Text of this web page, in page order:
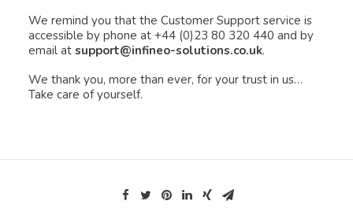
We remind you that the Customer Support service is
accessible by phone at +44 (0)23 80 320 440 and by
email at support@infineo-solutions.co.uk.
We thank you, more than ever, for your trust in us…
Take care of yourself.